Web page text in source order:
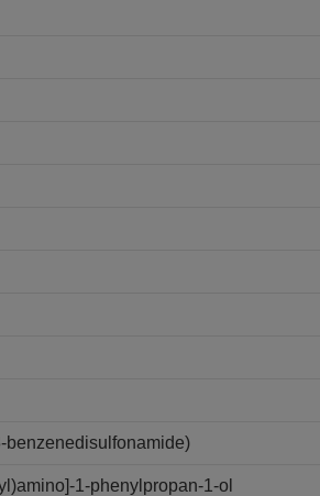
benzenedisulfonamide)
1-phenylpropan-1-ol